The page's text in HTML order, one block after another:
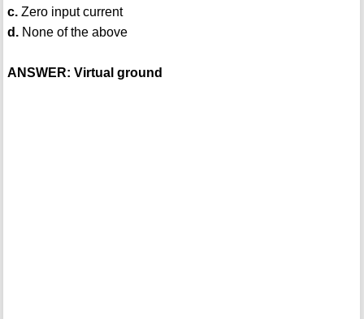
c.Zero input current
d.None of the above
ANSWER: Virtual ground